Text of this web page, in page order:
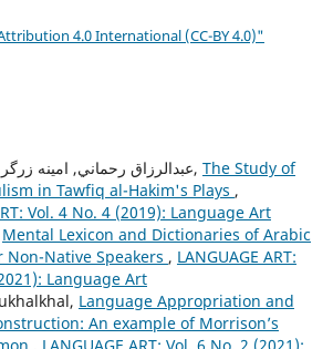
4.0 International (CC-BY 4.0)"
عبدالرزاق رحماني, امينه زرگر, زهرا گرمه ای, The Study of
in Tawfiq al-Hakim's Plays ,
Vol. 4 No. 4 (2019): Language Art
Mental Lexicon and Dictionaries of Arabic
Non-Native Speakers , LANGUAGE ART:
Language Art
Language Appropriation and
An example of Morrison’s